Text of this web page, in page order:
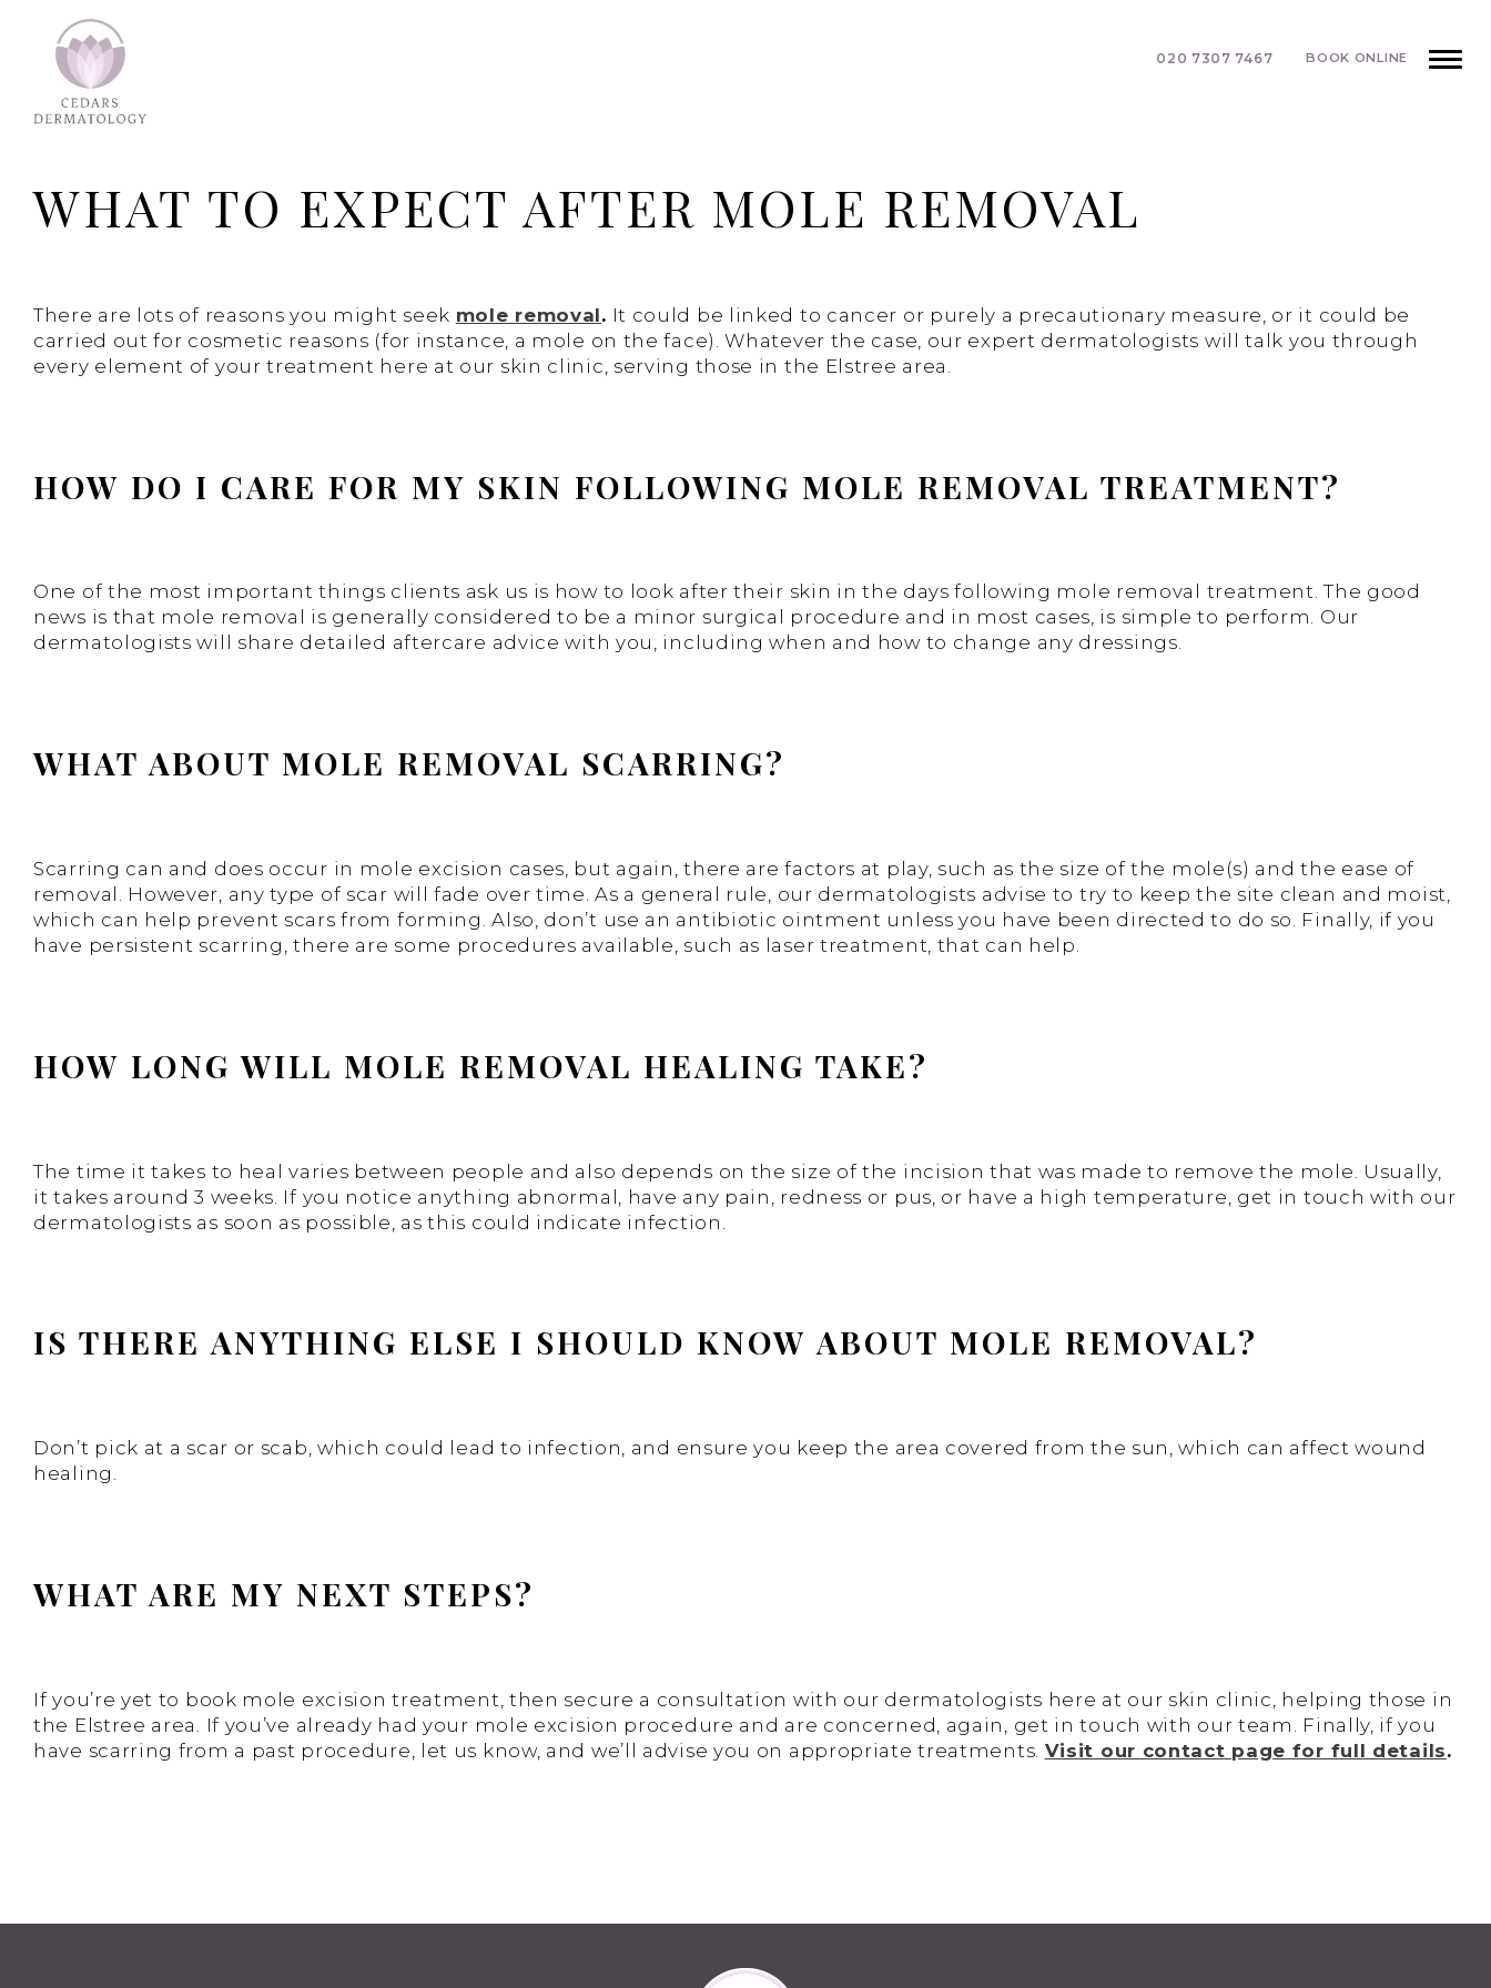
020 7307 7467 BOOK ONLINE
WHAT TO EXPECT AFTER MOLE REMOVAL
There are lots of reasons you might seek mole removal. It could be linked to cancer or purely a precautionary measure, or it could be
carried out for cosmetic reasons (for instance, a mole on the face). Whatever the case, our expert dermatologists will talk you through
every element of your treatment here at our skin clinic, serving those in the Elstree area.
HOW DO I CARE FOR MY SKIN FOLLOWING MOLE REMOVAL TREATMENT?
One of the most important things clients ask us is how to look after their skin in the days following mole removal treatment. The good
news is that mole removal is generally considered to be a minor surgical procedure and in most cases, is simple to perform. Our
dermatologists will share detailed aftercare advice with you, including when and how to change any dressings.
WHAT ABOUT MOLE REMOVAL SCARRING?
Scarring can and does occur in mole excision cases, but again, there are factors at play, such as the size of the mole(s) and the ease of
removal. However, any type of scar will fade over time. As a general rule, our dermatologists advise to try to keep the site clean and moist,
which can help prevent scars from forming. Also, don’t use an antibiotic ointment unless you have been directed to do so. Finally, if you
have persistent scarring, there are some procedures available, such as laser treatment, that can help.
HOW LONG WILL MOLE REMOVAL HEALING TAKE?
The time it takes to heal varies between people and also depends on the size of the incision that was made to remove the mole. Usually,
it takes around 3 weeks. If you notice anything abnormal, have any pain, redness or pus, or have a high temperature, get in touch with our
dermatologists as soon as possible, as this could indicate infection.
IS THERE ANYTHING ELSE I SHOULD KNOW ABOUT MOLE REMOVAL?
Don’t pick at a scar or scab, which could lead to infection, and ensure you keep the area covered from the sun, which can affect wound
healing.
WHAT ARE MY NEXT STEPS?
If you’re yet to book mole excision treatment, then secure a consultation with our dermatologists here at our skin clinic, helping those in
the Elstree area. If you’ve already had your mole excision procedure and are concerned, again, get in touch with our team. Finally, if you
have scarring from a past procedure, let us know, and we’ll advise you on appropriate treatments. Visit our contact page for full details.